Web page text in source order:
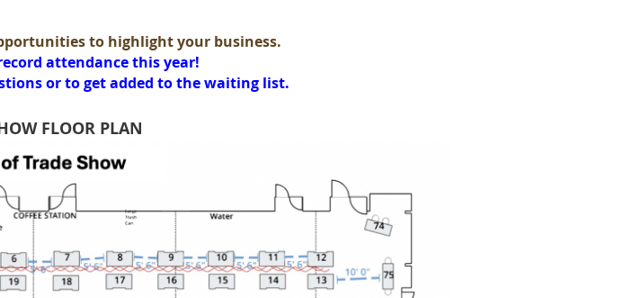
to highlight your business.
attendance this year!
or to get added to the waiting list.
FLOOR PLAN